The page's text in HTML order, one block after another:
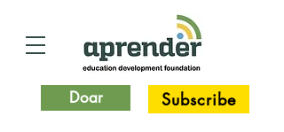
Doar Subscribe